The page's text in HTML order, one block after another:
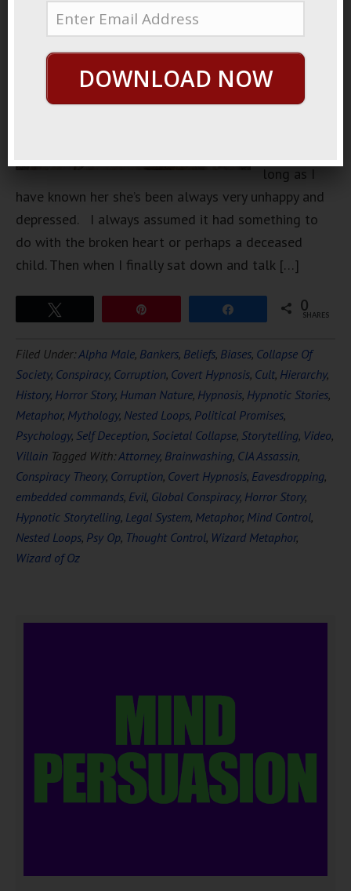
mid-late
30s, very
attractive,
very
long as I
have known her she’s been always very unhappy and
depressed. I always assumed it had something to
do with the broken heart or perhaps a deceased
child. Then when I finally sat down and talk […]
0
SHARES
Filed Under:Alpha Male, Bankers, Beliefs, Biases, Collapse Of
Society, Conspiracy, Corruption, Covert Hypnosis, Cult, Hierarchy,
History, Horror Story, Human Nature, Hypnosis, Hypnotic Stories,
Metaphor, Mythology, Nested Loops, Political Promises,
Psychology, Self Deception, Societal Collapse, Storytelling, Video,
Villain Tagged With:Attorney, Brainwashing, CIA Assassin,
Conspiracy Theory, Corruption, Covert Hypnosis, Eavesdropping,
embedded commands, Evil, Global Conspiracy, Horror Story,
Hypnotic Storytelling, Legal System, Metaphor, Mind Control,
Nested Loops, Psy Op, Thought Control, Wizard Metaphor,
Wizard of Oz
DOWNLOAD NOW